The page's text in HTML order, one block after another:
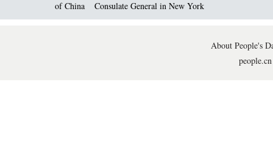
of China Consulate General in New York
About People's